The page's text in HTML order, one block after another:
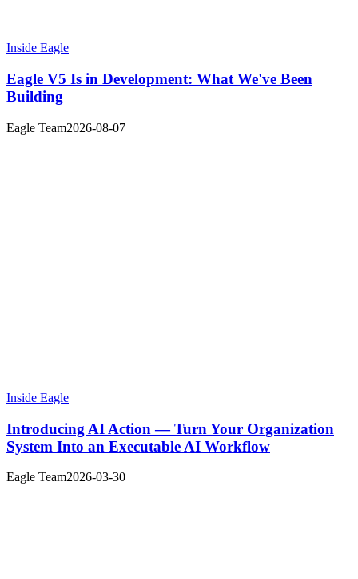
Inside Eagle
Eagle V5 Is in Development: What We've Been
Building
Eagle Team2026-08-07
Inside Eagle
Introducing AI Action — Turn Your Organization
System Into an Executable AI Workflow
Eagle Team2026-03-30